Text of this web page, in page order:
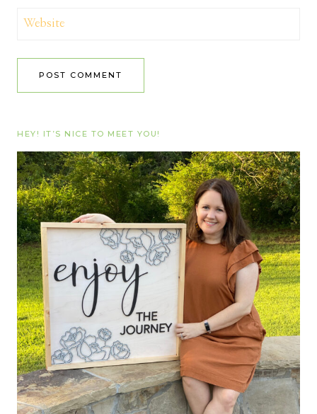
Website
HEY! IT’S NICE TO MEET YOU!